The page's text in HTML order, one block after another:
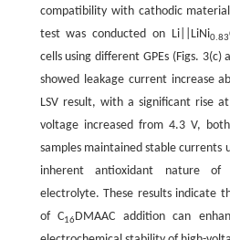
compatibility with cathodic
test was conducted on Li||LiNi0.83
cells using different GPEs (Figs. 3(c)
showed leakage current increase
LSV result, with a significant rise
voltage increased from 4.3 V,
samples maintained stable currents
inherent antioxidant nature of
electrolyte. These results indicate
of C16DMAAC addition can